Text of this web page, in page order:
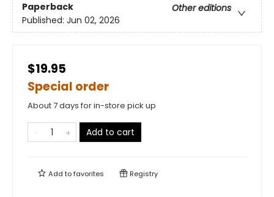
Paperback
Other editions
Published: Jun 02, 2026
$19.95
Special order
About 7 days for in-store pick up
Add to cart
Add tofavorites Registry